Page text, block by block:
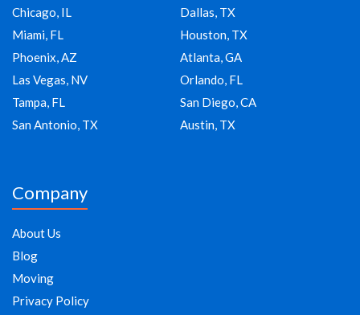
Chicago, IL
Dallas, TX
Miami, FL
Houston, TX
Phoenix, AZ
Atlanta, GA
Las Vegas, NV
Orlando, FL
Tampa, FL
San Diego, CA
San Antonio, TX
Austin, TX
Company
About Us
Blog
Moving
Privacy Policy